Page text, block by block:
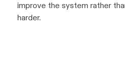
improve the system rather
harder.